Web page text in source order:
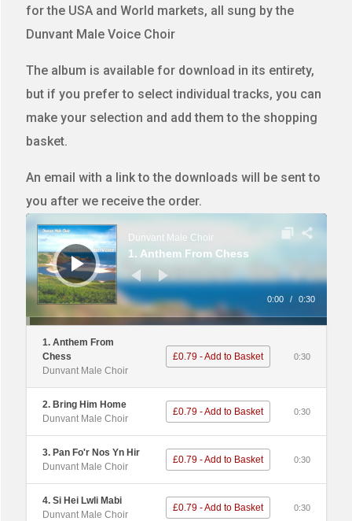
for the USA and World markets, all sung by the
Dunvant Male Voice Choir
The album is available for download in its entirety,
but if you prefer to select individual tracks, you can
make your selection and add them to the shopping
basket.
An email with a link to the downloads will be sent to
you after we receive the order.
Audio
Player
Dunvant Male Choir
1. Anthem From Chess
0:00 / 0:30
1. Anthem From
Chess
Dunvant Male Choir
£0.79 - Add to Basket 0:30
2. Bring Him Home
Dunvant Male Choir
£0.79 - Add to Basket 0:30
3. Pan Fo'r Nos Yn Hir
Dunvant Male Choir
£0.79 - Add to Basket 0:30
4. Si Hei Lwli Mabi
Dunvant Male Choir
£0.79 - Add to Basket 0:30